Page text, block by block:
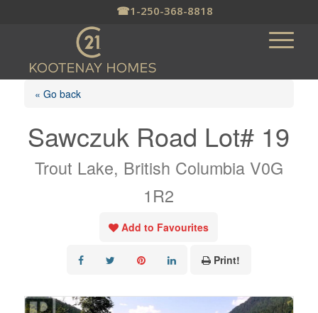
☎1-250-368-8818
« Go back
Sawczuk Road Lot# 19
Trout Lake, British Columbia V0G
1R2
Add to Favourites
Print!